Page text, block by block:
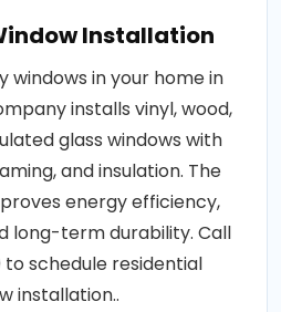
Installation
in your home in
installs vinyl, wood,
glass windows with
and insulation. The
energy efficiency,
long-term durability. Call
schedule residential
installation..